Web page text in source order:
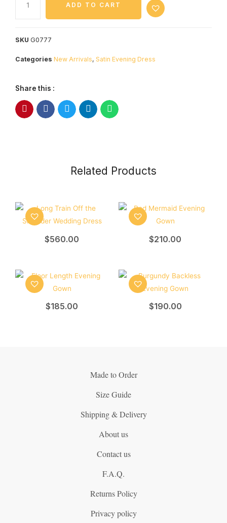
ADD TO CART
SKU G0777
Categories New Arrivals, Satin Evening Dress
Share this :
Related Products
$560.00 $210.00
$185.00 $190.00
Made to Order
Size Guide
Shipping & Delivery
About us
Contact us
F.A.Q.
Returns Policy
Privacy policy